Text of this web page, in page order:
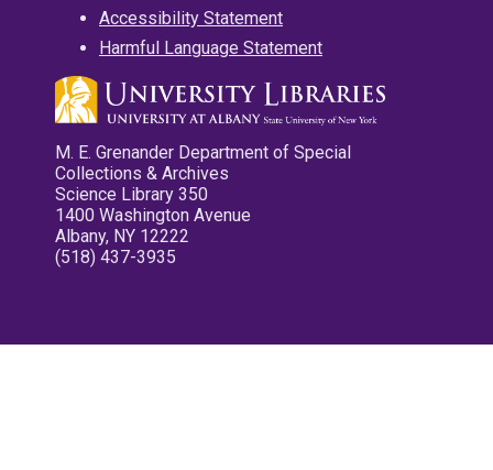
Accessibility Statement
Harmful Language Statement
M. E. Grenander Department of Special
Collections & Archives
Science Library 350
1400 Washington Avenue
Albany, NY 12222
(518) 437-3935